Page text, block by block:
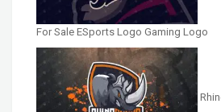
For Sale ESports Logo Gaming Logo